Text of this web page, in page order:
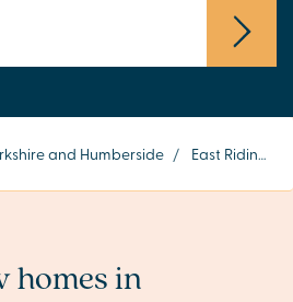
and Humberside / East Riding of Yorkshire
homes in